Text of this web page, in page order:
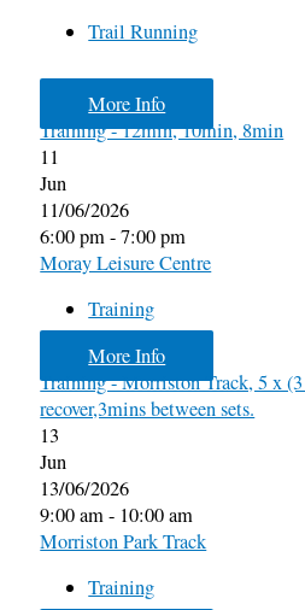
Trail Running
More Info
Training - 12min, 10min, 8min
11
Jun
11/06/2026
6:00 pm - 7:00 pm
Moray Leisure Centre
Training
More Info
Training - Morriston Track, 5 x
recover,3mins between sets.
13
Jun
13/06/2026
9:00 am - 10:00 am
Morriston Park Track
Training